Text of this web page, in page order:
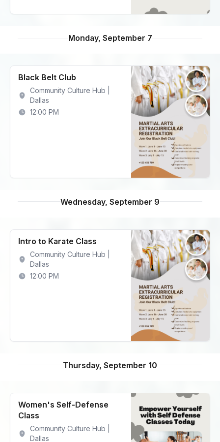
Monday, September 7
Black Belt Club
Community Culture Hub |
Dallas
12:00 PM
Wednesday, September 9
Intro to Karate Class
Community Culture Hub |
Dallas
12:00 PM
Thursday, September 10
Women's Self-Defense
Class
Community Culture Hub |
Dallas